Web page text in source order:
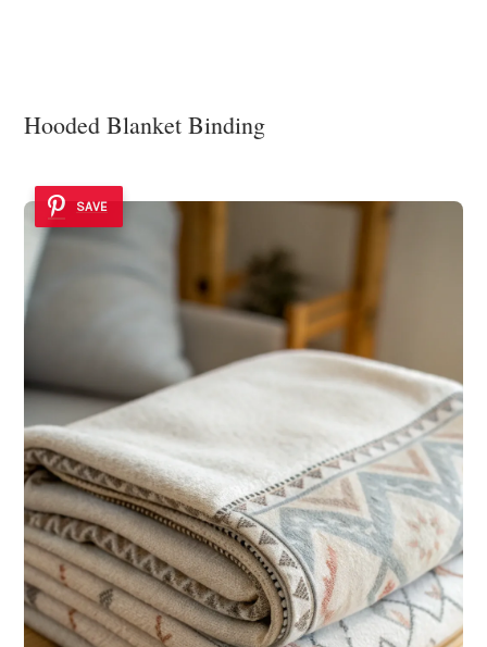
Hooded Blanket Binding
SAVE